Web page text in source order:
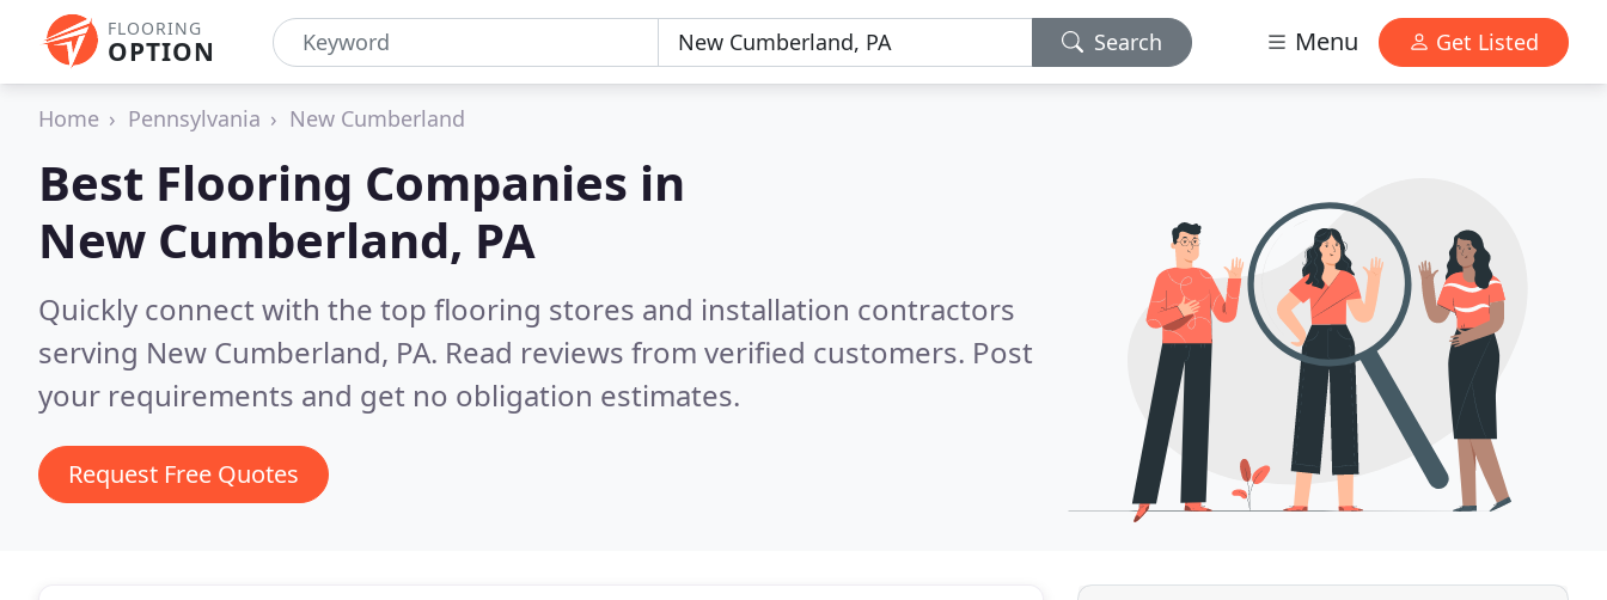
FLOORING
OPTION Search Menu Get Listed
Home Pennsylvania New Cumberland
Best Flooring Companies in
New Cumberland, PA
Quickly connect with the top flooring stores and installation contractors
serving New Cumberland, PA. Read reviews from verified customers. Post
your requirements and get no obligation estimates.
Request Free Quotes